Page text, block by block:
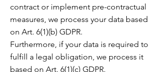
contract or implement pre-contractual
measures, we process your data based
on Art. 6(1)(b) GDPR.
Furthermore, if your data is required to
fulfill a legal obligation, we process it
based on Art. 6(1)(c) GDPR.